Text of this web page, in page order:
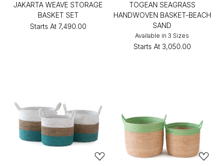
JAKARTA WEAVE STORAGE
BASKET SET
Starts At ₹7,490.00
TOGEAN SEAGRASS
HANDWOVEN BASKET-BEACH
SAND
Available in 3 Sizes
Starts At ₹3,050.00